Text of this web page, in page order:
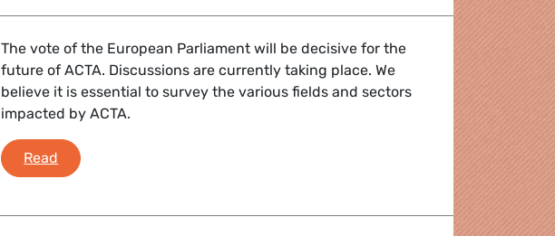
The vote of the European Parliament will be decisive for the
future of ACTA. Discussions are currently taking place. We
believe it is essential to survey the various fields and sectors
impacted by ACTA.
Read 50 reasons to reject ACTA